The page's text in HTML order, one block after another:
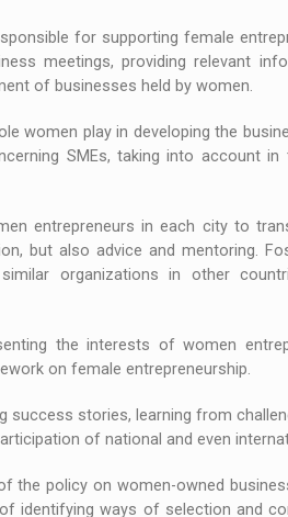
for supporting female
meetings, providing relevant
of businesses held by women.
play in developing the
SMEs, taking into account
in each city to
but also advice and mentoring.
organizations in other
the interests of women
on female entrepreneurship.
stories, learning from
of national and even
policy on women-owned
identifying ways of selection and